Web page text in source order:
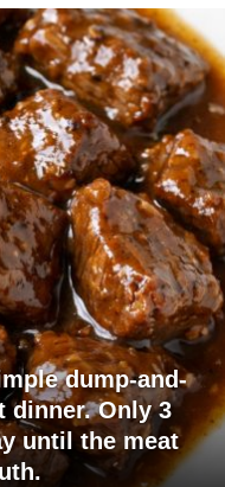
dump-and-
dinner. Only 3
until the meat